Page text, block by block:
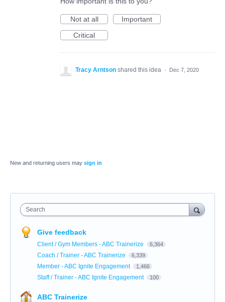
Not at all
Important
Critical
Tracy Arntson shared this idea · Dec 7, 2020
New and returning users may sign in
Search
Give feedback
Client / Gym Members - ABC Trainerize 6,364
Coach / Trainer - ABC Trainerize 6,339
Member - ABC Ignite Engagement 1,466
Staff / Trainer - ABC Ignite Engagement 100
ABC Trainerize